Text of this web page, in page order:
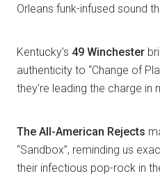
Orleans funk-infused sound
Kentucky’s 49 Winchester
authenticity to “Change of
they’re leading the charge in
The All-American Rejects
“Sandbox”, reminding us
their infectious pop-rock in